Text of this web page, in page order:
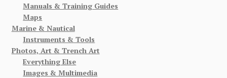
Manuals & Training Guides
Maps
Marine & Nautical
Instruments & Tools
Photos, Art & Trench Art
Everything Else
Images & Multimedia